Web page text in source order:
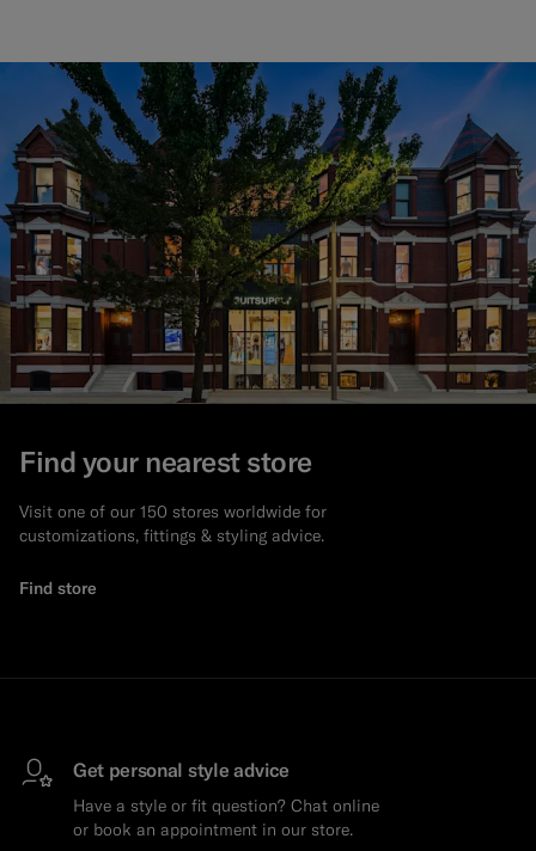
Find your nearest store
Visit one of our 150 stores worldwide for
customizations, fittings & styling advice.
Find store
Get personal style advice
Have a style or fit question? Chat online
or book an appointment in our store.